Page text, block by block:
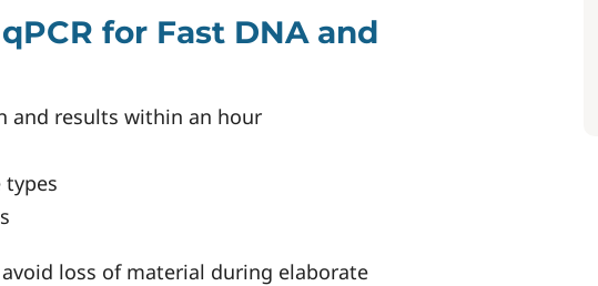
for Fast DNA and
and results within an hour
loss of material during elaborate